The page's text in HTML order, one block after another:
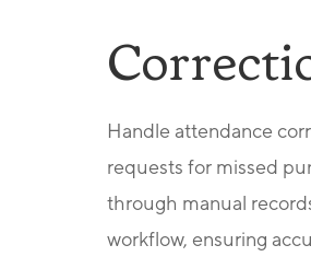
Handle attendance
requests for missed
through manual
workflow, ensuring